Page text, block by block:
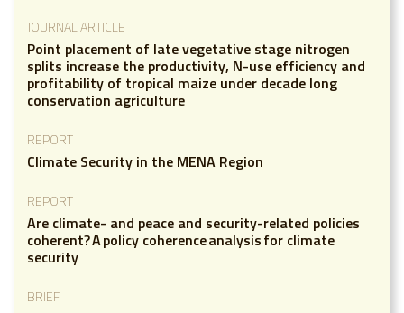
JOURNAL ARTICLE
Point placement of late vegetative stage nitrogen
splits increase the productivity, N-use efficiency and
profitability of tropical maize under decade long
conservation agriculture
REPORT
Climate Security in the MENA Region
REPORT
Are climate- and peace and security-related policies
coherent? A policy coherence analysis for climate
security
BRIEF